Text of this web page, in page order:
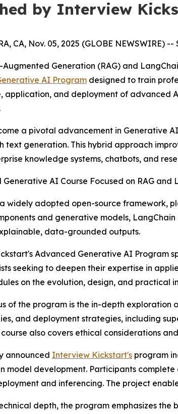
by Interview
CA, Nov. 05, 2025 (GLOBE NEWSWIRE)
Augmented Generation (RAG) and
AI Program designed to train
application, and deployment of advanced
a pivotal advancement in Generative
text generation. This hybrid approach
knowledge systems, chatbots, and
widely adopted open-source framework,
and generative models,
data-grounded outputs.
Advanced Generative AI Program
seeking to deepen their expertise in
on the evolution, design, and practical
of the program is the in-depth
and deployment strategies, including
course also covers ethical considerations
announced Interview Kickstart's program
model development. Participants
and inferencing. The project
depth, the program emphasizes